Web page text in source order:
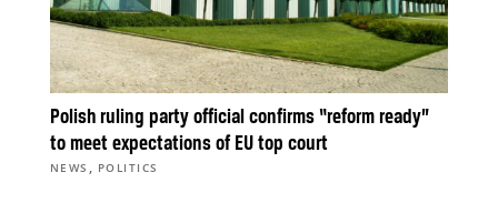
Polish ruling party official confirms “reform ready”
to meet expectations of EU top court
NEWS , POLITICS